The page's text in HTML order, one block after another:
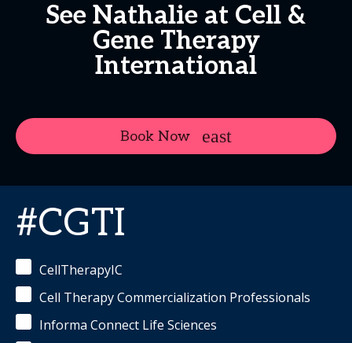
See Nathalie at Cell &
Gene Therapy
International
Book Now
#CGTI
CellTherapyIC
Cell Therapy Commercialization Professionals
Informa Connect Life Sciences